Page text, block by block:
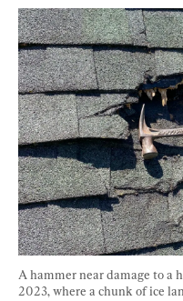
A hammer near damage to a
2023, where a chunk of ice